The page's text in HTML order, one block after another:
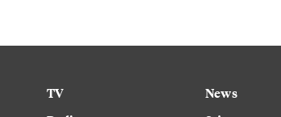
TV
News